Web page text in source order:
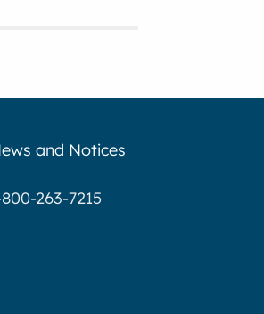
and Notices
263-7215